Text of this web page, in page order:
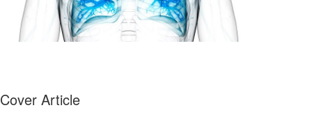
Cover Article